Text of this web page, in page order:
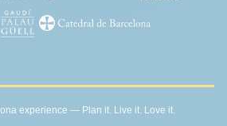
experience — Plan it. Live it. Love it.